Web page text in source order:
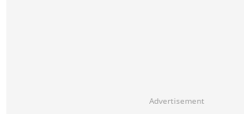
Advertisement